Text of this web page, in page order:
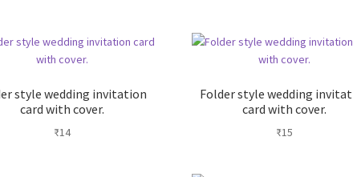
style wedding invitation
card with cover.
₹14
Folder style wedding
card with cover.
₹15